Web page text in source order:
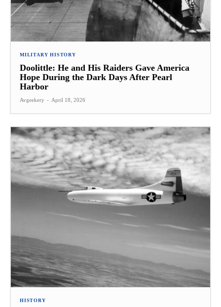
MILITARY HISTORY
Doolittle: He and His Raiders Gave America
Hope During the Dark Days After Pearl
Harbor
Avgeekery - April 18, 2026
HISTORY